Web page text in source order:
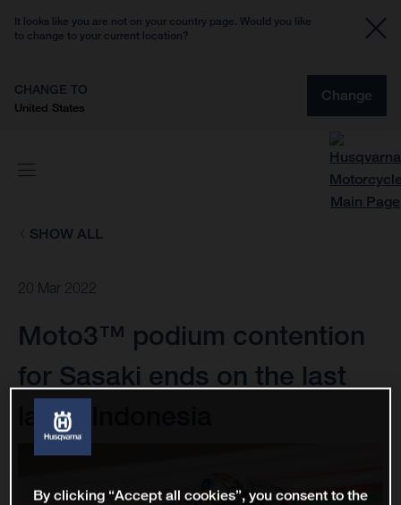
It looks like you are not on your country page. Would you like
to change to your current location?
CHANGE TO
United States
Change
SHOW ALL
20 Mar 2022
Moto3™ podium contention
for Sasaki ends on the last
lap in Indonesia
By clicking “Accept all cookies”, you consent to the